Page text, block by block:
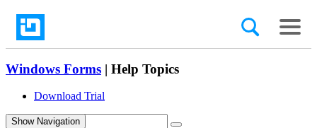
Windows Forms | Help Topics
Download Trial
search
Show Navigation